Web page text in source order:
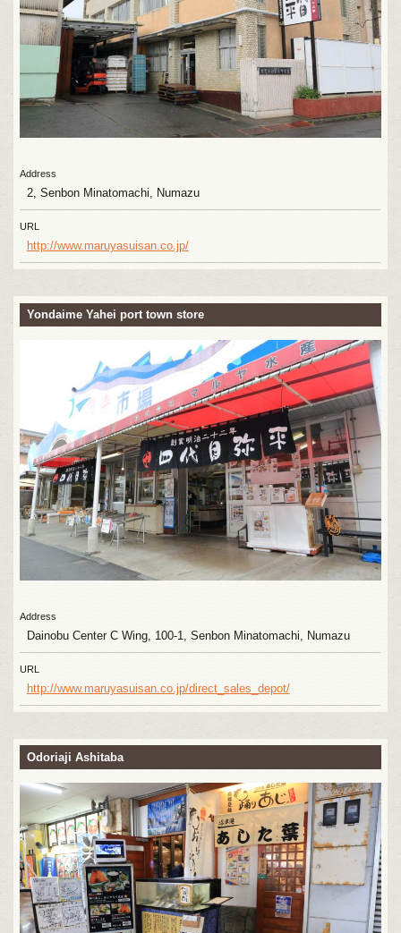
Address
2, Senbon Minatomachi, Numazu
URL
http://www.maruyasuisan.co.jp/
Yondaime Yahei port town store
Address
Dainobu Center C Wing, 100-1, Senbon Minatomachi, Numazu
URL
http://www.maruyasuisan.co.jp/direct_sales_depot/
Odoriaji Ashitaba